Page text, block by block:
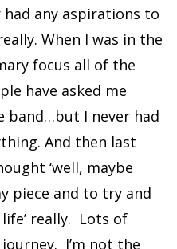
had any aspirations to
When I was in the
focus all of the
have asked me
band…but I never had
And then last
‘well, maybe
piece and to try and
really. Lots of
I’m not the